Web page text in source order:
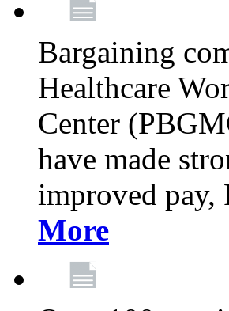
Bargaining
Healthcare
Center
have made
improved pay,
More